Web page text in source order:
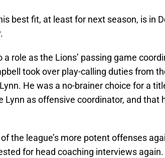
best fit, at least for next season, is in
role as the Lions’ passing game
took over play-calling duties from
He was a no-brainer choice for a
Lynn as offensive coordinator, and that
the league’s more potent offenses
for head coaching interviews again.